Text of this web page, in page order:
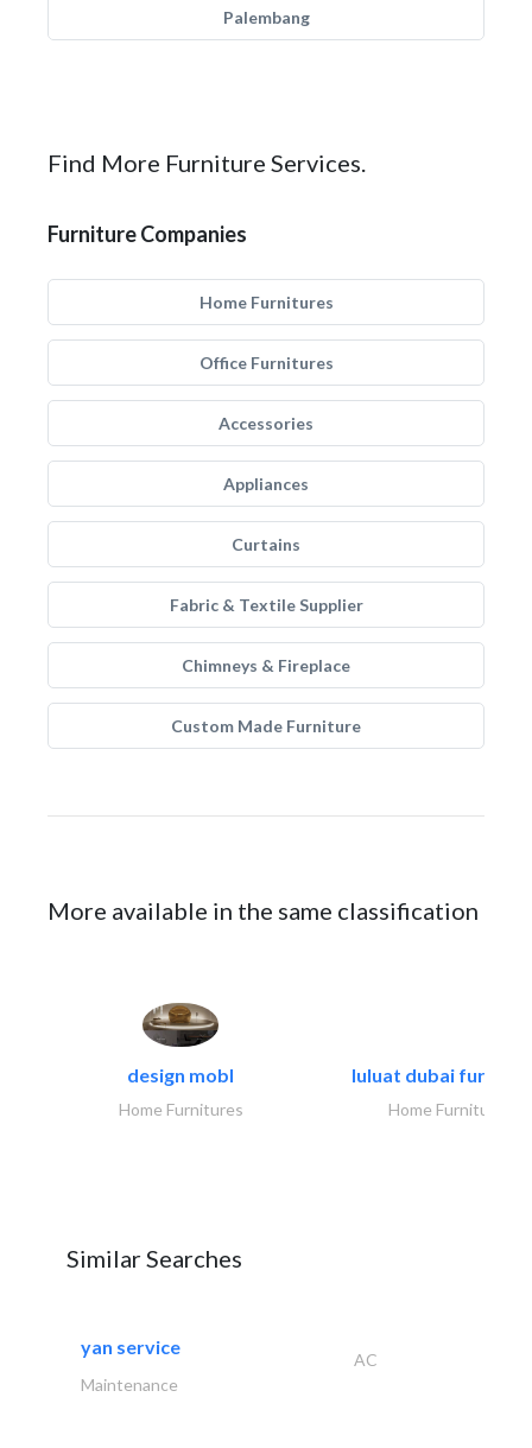
Palembang
Find More Furniture Services.
Furniture Companies
Home Furnitures
Office Furnitures
Accessories
Appliances
Curtains
Fabric & Textile Supplier
Chimneys & Fireplace
Custom Made Furniture
More available in the same classification
design mobl
Home Furnitures
luluat dubai
Home Furnitures
Similar Searches
yan service
AC
Maintenance